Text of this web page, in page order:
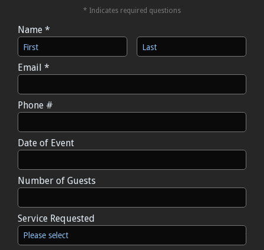
* Indicates required questions
Name *
First Name Last Name
Email *
Phone #
Date of Event
Date of Event
Number of Guests
Number of Guests
Service Requested
Service Requested